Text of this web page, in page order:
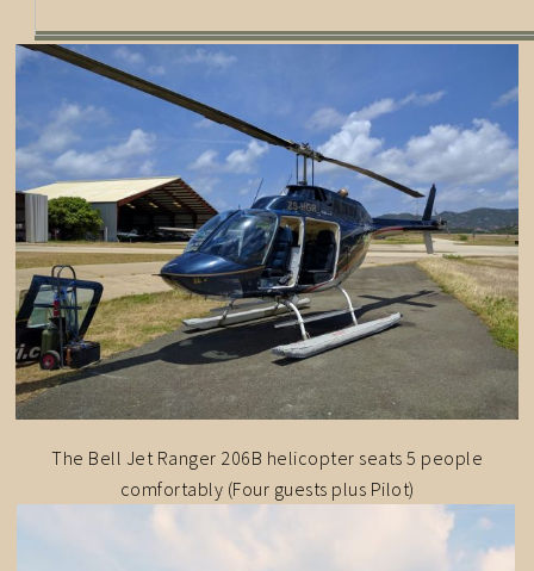
The Bell Jet Ranger 206B helicopter seats 5 people
comfortably (Four guests plus Pilot)